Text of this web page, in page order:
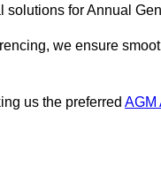
for Annual
we ensure
us the preferred AGM